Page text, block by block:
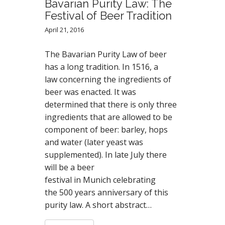
Bavarian Purity Law: The
Festival of Beer Tradition
April 21, 2016
The Bavarian Purity Law of beer
has a long tradition. In 1516, a
law concerning the ingredients of
beer was enacted. It was
determined that there is only three
ingredients that are allowed to be
component of beer: barley, hops
and water (later yeast was
supplemented). In late July there
will be a beer
festival in Munich celebrating
the 500 years anniversary of this
purity law. A short abstract…